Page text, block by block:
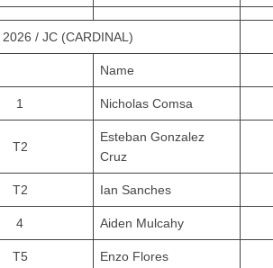
/ JC (CARDINAL)
Name
1 Nicholas Comsa
T2
Esteban Gonzalez
Cruz
T2 Ian Sanches
4 Aiden Mulcahy
T5 Enzo Flores